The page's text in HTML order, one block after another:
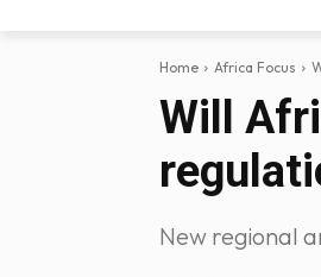
Home Africa Focus
Will
New regional